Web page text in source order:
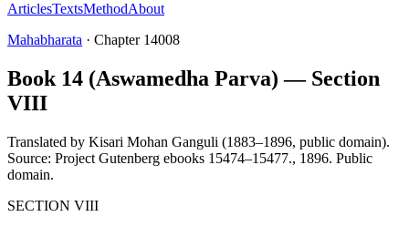
ArticlesTextsMethodAbout
Mahabharata · Chapter 14008
Book 14 (Aswamedha Parva) — Section
VIII
Translated by Kisari Mohan Ganguli (1883–1896, public domain).
Source: Project Gutenberg ebooks 15474–15477., 1896. Public
domain.
SECTION VIII